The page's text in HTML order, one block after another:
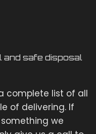
and safe disposal
complete list of all
of delivering. If
we